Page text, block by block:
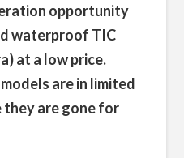
opportunity
waterproof TIC
at a low price.
models are in limited
they are gone for